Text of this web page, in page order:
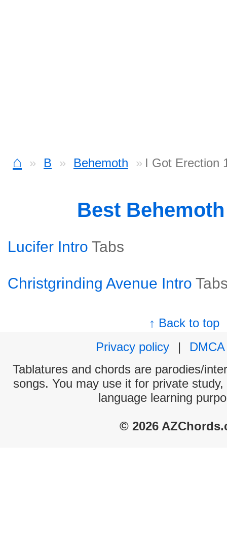
⌂ B Behemoth I Got Erection
Best
Lucifer Intro Tabs
Christgrinding Avenue Intro
↑ Back to top
Privacy policy
|
DMCA
Tablatures and chords are parodies/
songs. You may use it for private
language learning
© 2026